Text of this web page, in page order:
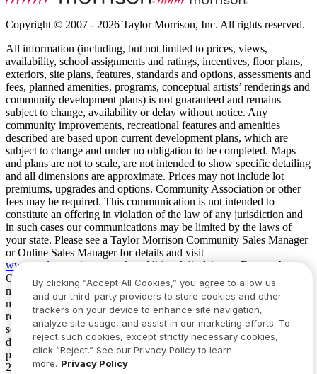
Copyright © 2007 - 2026 Taylor Morrison, Inc. All rights reserved.
All information (including, but not limited to prices, views,
availability, school assignments and ratings, incentives, floor plans,
exteriors, site plans, features, standards and options, assessments and
fees, planned amenities, programs, conceptual artists’ renderings and
community development plans) is not guaranteed and remains
subject to change, availability or delay without notice. Any
community improvements, recreational features and amenities
described are based upon current development plans, which are
subject to change and under no obligation to be completed. Maps
and plans are not to scale, are not intended to show specific detailing
and all dimensions are approximate. Prices may not include lot
premiums, upgrades and options. Community Association or other
fees may be required. This communication is not intended to
constitute an offering in violation of the law of any jurisdiction and
in such cases our communications may be limited by the laws of
your state. Please see a Taylor Morrison Community Sales Manager
or Online Sales Manager for details and visit
www.taylormorrison.comfor additional disclaimers. For our Age
Qualified Communities only: At least one resident of household
must be 55 or older, and additional restrictions apply. Some residents
may be younger than 55 in limited circumstances. For minimum age
requirements for permanent residents in a specific community, please
see Taylor Morrison Community Sales Manager for complete
details. Taylor Morrison received the highest numerical score in the
proprietary Lifestory Research 2016, 2017, 2018, 2019, 2020, 2021,
2022, 2023, 2024, 2025 and 2026 America’s Most Trusted® Home
By clicking “Accept All Cookies,” you agree to allow us
and our third-party providers to store cookies and other
trackers on your device to enhance site navigation,
analyze site usage, and assist in our marketing efforts. To
reject such cookies, except strictly necessary cookies,
click “Reject.” See our Privacy Policy to learn
more. Privacy Policy